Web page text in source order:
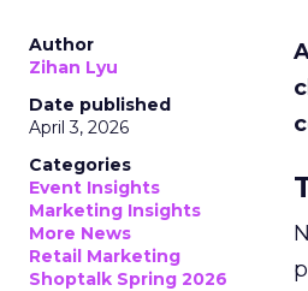
Author
Zihan Lyu
Date published
April 3, 2026
Categories
Event Insights
Marketing Insights
More News
Retail Marketing
Shoptalk Spring 2026